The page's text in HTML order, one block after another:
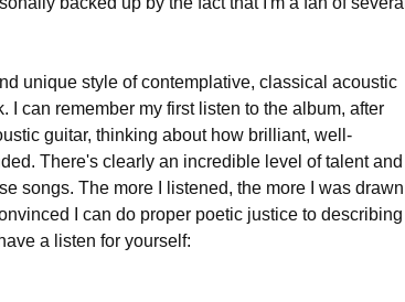
unique style of contemplative, classical acoustic
can remember my first listen to the album, after
guitar, thinking about how brilliant, well-
There's clearly an incredible level of talent and
songs. The more I listened, the more I was drawn
I can do proper poetic justice to describing
a listen for yourself: